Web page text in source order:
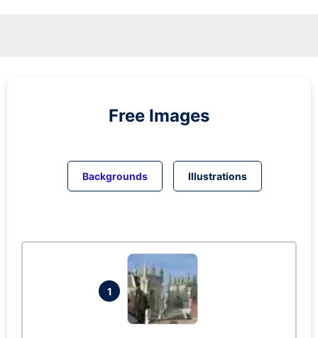
Free Images
Backgrounds Illustrations
1